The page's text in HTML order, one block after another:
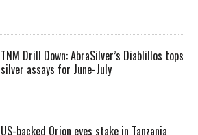
TNM Drill Down: AbraSilver’s Diablillos tops
silver assays for June-July
US-backed Orion eyes stake in Tanzania